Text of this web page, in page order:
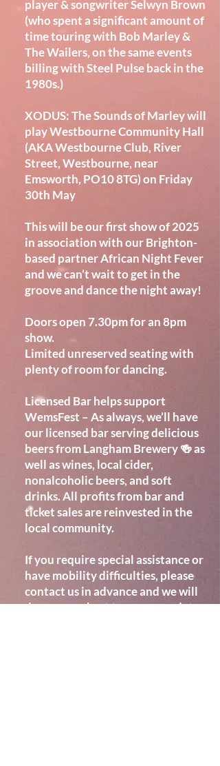
player & songwriter Selwyn Brown
(who spent a significant amount of
time touring with Bob Marley &
The Wailers, on the same events
billing with Steel Pulse back in the
1980s.)
XODUS: The Sounds of Marley will
play Westbourne Community Hall
(AKA Westbourne Club, River
Street, Westbourne, near
Emsworth, PO10 8TG) on Friday
30th May
This will be our first show of 2025
in association with our Brighton-
based partner African Night Fever
and we can’t wait to get in the
groove and dance the night away!
Doors open 7.30pm for an 8pm
show.
Limited unreserved seating with
plenty of room for dancing.
Licensed Bar helps support
WemsFest – As always, we’ll have
our licensed bar serving delicious
beers from Langham Brewery 🍻 as
well as wines, local cider,
nonalcoholic beers, and soft
drinks. All profits from bar and
ticket sales are reinvested in the
local community.
If you require special assistance or
have mobility difficulties, please
contact us in advance and we will
do our very best to accommodate